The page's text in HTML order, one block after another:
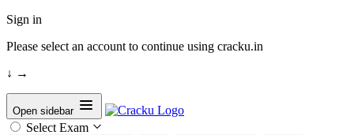
Sign in
Please select an account to continue using cracku.in
↓ →
Open sidebar
Select Exam